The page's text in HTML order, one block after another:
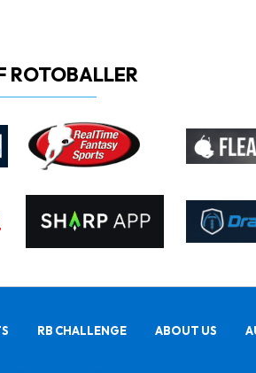
ROTOBALLER
RB CHALLENGE ABOUT US